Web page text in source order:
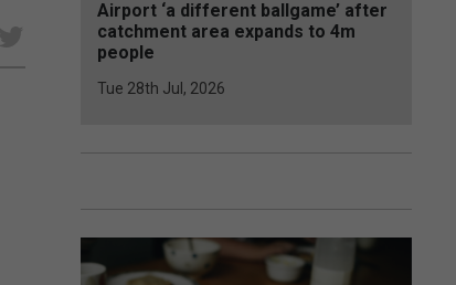
Airport ‘a different ballgame’ after
catchment area expands to 4m
people
Tue 28th Jul, 2026